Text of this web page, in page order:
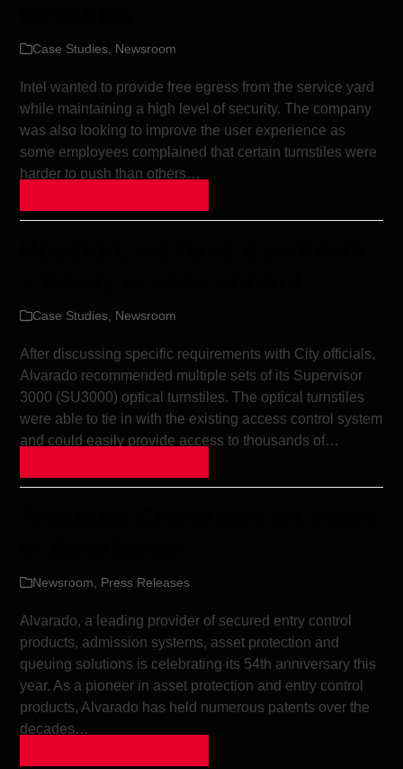
Case Studies Newsroom
Intel wanted to provide free egress from the service yard
while maintaining a high level of security. The company
was also looking to improve the user experience as
some employees complained that certain turnstiles were
harder to push than others…
Case Studies Newsroom
After discussing specific requirements with City officials,
Alvarado recommended multiple sets of its Supervisor
3000 (SU3000) optical turnstiles. The optical turnstiles
were able to tie in with the existing access control system
and could easily provide access to thousands of…
Newsroom Press Releases
Alvarado, a leading provider of secured entry control
products, admission systems, asset protection and
queuing solutions is celebrating its 54th anniversary this
year. As a pioneer in asset protection and entry control
products, Alvarado has held numerous patents over the
decades…